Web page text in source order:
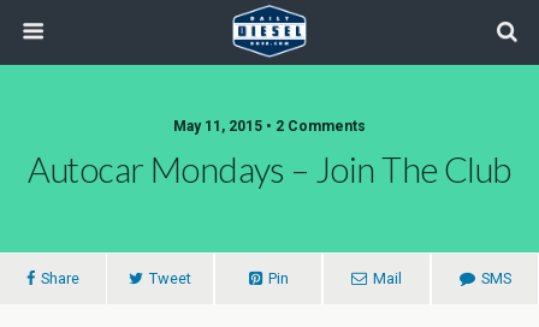
May 11, 2015 • 2 Comments
Autocar Mondays – Join The Club
Share Tweet Pin Mail SMS